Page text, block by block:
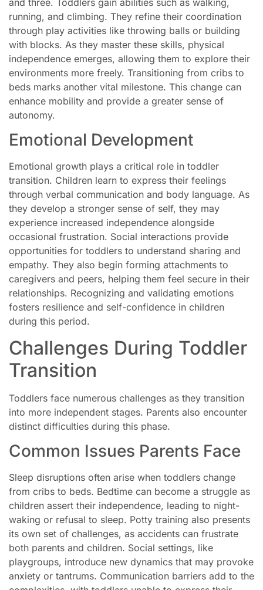
running, and climbing. They refine their coordination
through play activities like throwing balls or building
with blocks. As they master these skills, physical
independence emerges, allowing them to explore their
environments more freely. Transitioning from cribs to
beds marks another vital milestone. This change can
enhance mobility and provide a greater sense of
autonomy.
Emotional Development
Emotional growth plays a critical role in toddler
transition. Children learn to express their feelings
through verbal communication and body language. As
they develop a stronger sense of self, they may
experience increased independence alongside
occasional frustration. Social interactions provide
opportunities for toddlers to understand sharing and
empathy. They also begin forming attachments to
caregivers and peers, helping them feel secure in their
relationships. Recognizing and validating emotions
fosters resilience and self-confidence in children
during this period.
Challenges During Toddler
Transition
Toddlers face numerous challenges as they transition
into more independent stages. Parents also encounter
distinct difficulties during this phase.
Common Issues Parents Face
Sleep disruptions often arise when toddlers change
from cribs to beds. Bedtime can become a struggle as
children assert their independence, leading to night-
waking or refusal to sleep. Potty training also presents
its own set of challenges, as accidents can frustrate
both parents and children. Social settings, like
playgroups, introduce new dynamics that may provoke
anxiety or tantrums. Communication barriers add to the